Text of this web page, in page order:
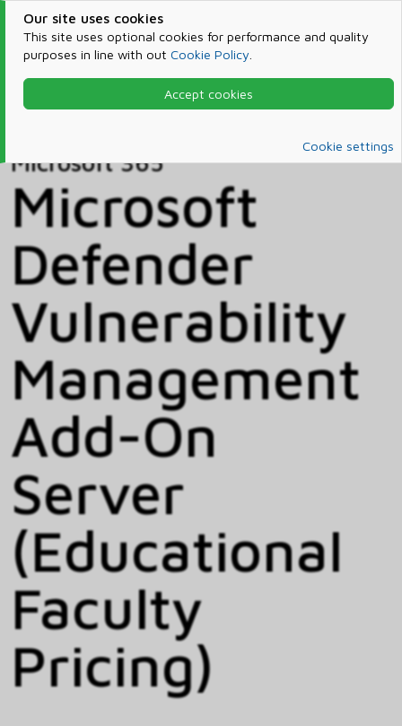
Our site uses cookies
This site uses optional cookies for performance and quality
purposes in line with out Cookie Policy
Accept cookies
Cookie settings
Products & Services
Microsoft 365
Microsoft 365
Microsoft
Defender
Vulnerability
Management
Add-On
Server
(Educational
Faculty
Pricing)